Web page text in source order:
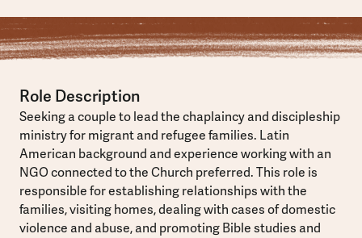
Role Description
Seeking a couple to lead the chaplaincy and discipleship
ministry for migrant and refugee families. Latin
American background and experience working with an
NGO connected to the Church preferred. This role is
responsible for establishing relationships with the
families, visiting homes, dealing with cases of domestic
violence and abuse, and promoting Bible studies and